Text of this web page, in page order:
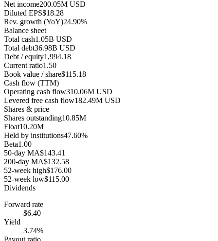
Net income200.05M USD
Diluted EPS$18.28
Rev. growth (YoY)24.90%
Balance sheet
Total cash1.05B USD
Total debt36.98B USD
Debt / equity1,994.18
Current ratio1.50
Book value / share$115.18
Cash flow (TTM)
Operating cash flow310.06M USD
Levered free cash flow182.49M USD
Shares & price
Shares outstanding10.85M
Float10.20M
Held by institutions47.60%
Beta1.00
50-day MA$143.41
200-day MA$132.58
52-week high$176.00
52-week low$115.00
Dividends
Forward rate
$6.40
Yield
3.74%
Payout ratio